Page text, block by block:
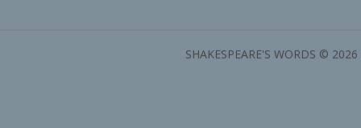
SHAKESPEARE'S WORDS ©